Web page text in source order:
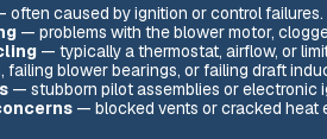
often caused by ignition or control failures.
— problems with the blower motor,
— typically a thermostat, airflow, or
blower bearings, or failing draft
— stubborn pilot assemblies or electronic
— blocked vents or cracked heat